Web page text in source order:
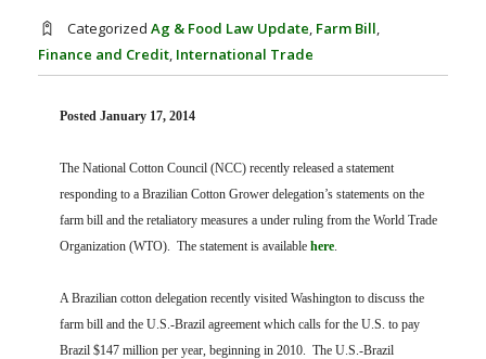
ABOUT THE CENTER
PROFESSIONAL STAFF
PARTNERS
RESEARCH BY TOPIC
CENTER PUBLICATIONS
WEBINAR SERIES
STATE COMPILATIONS
Categorized Ag & Food Law Update, Farm Bill,
Finance and Credit, International Trade
Posted January 17, 2014
The National Cotton Council (NCC) recently released a statement
responding to a Brazilian Cotton Grower delegation’s statements on the
farm bill and the retaliatory measures a under ruling from the World Trade
Organization (WTO). The statement is available here.
A Brazilian cotton delegation recently visited Washington to discuss the
farm bill and the U.S.-Brazil agreement which calls for the U.S. to pay
Brazil $147 million per year, beginning in 2010. The U.S.-Brazil